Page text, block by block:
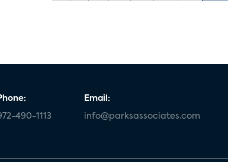
490-1113
Email:
info@parksassociates.com